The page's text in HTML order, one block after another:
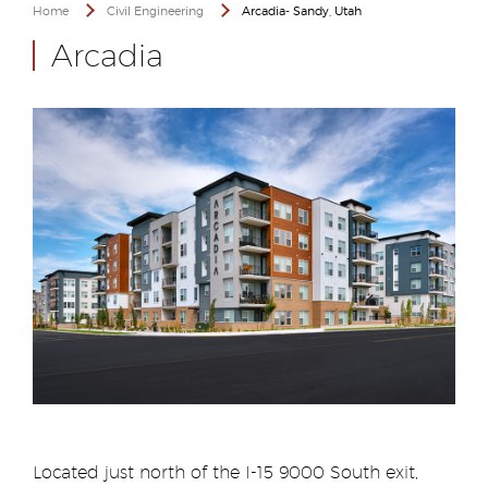
Home Civil Engineering Arcadia- Sandy, Utah
Arcadia
Located just north of the I-15 9000 South exit,